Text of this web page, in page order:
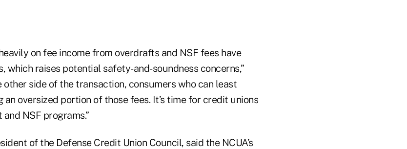
on fee income from overdrafts and NSF fees have
which raises potential safety-and-soundness concerns,”
other side of the transaction, consumers who can least
oversized portion of those fees. It’s time for credit unions
NSF programs.”
of the Defense Credit Union Council, said the NCUA’s